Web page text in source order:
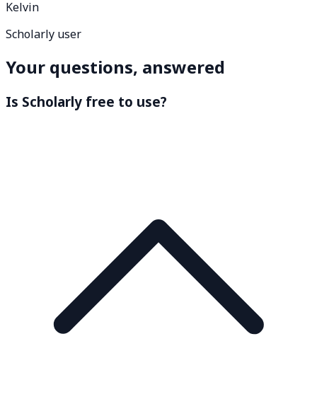
Kelvin
Scholarly user
Your questions, answered
Is Scholarly free to use?